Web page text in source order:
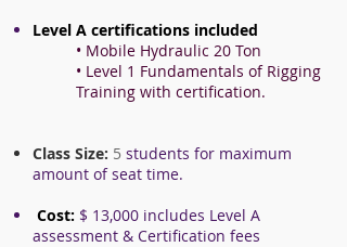
Level A certifications included
• Mobile Hydraulic 20 Ton
• Level 1 Fundamentals of Rigging
Training with certification.
Class Size: 5 students for maximum
amount of seat time.
Cost: $ 13,000 includes Level A
assessment & Certification fees